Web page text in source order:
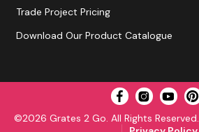
Trade Project Pricing
Download Our Product Catalogue
©2026 Grates 2 Go. All Rights Reserved.